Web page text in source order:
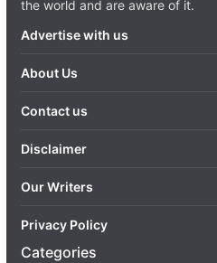
the world and are aware of it.
Advertise with us
About Us
Contact us
Disclaimer
Our Writers
Privacy Policy
Categories